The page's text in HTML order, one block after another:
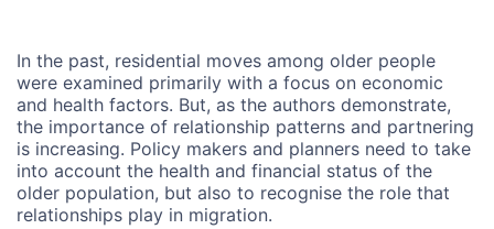
In the past, residential moves among older people
were examined primarily with a focus on economic
and health factors. But, as the authors demonstrate,
the importance of relationship patterns and partnering
is increasing. Policy makers and planners need to take
into account the health and financial status of the
older population, but also to recognise the role that
relationships play in migration.